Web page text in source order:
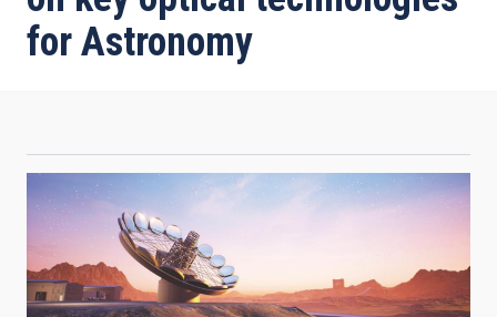
for Astronomy